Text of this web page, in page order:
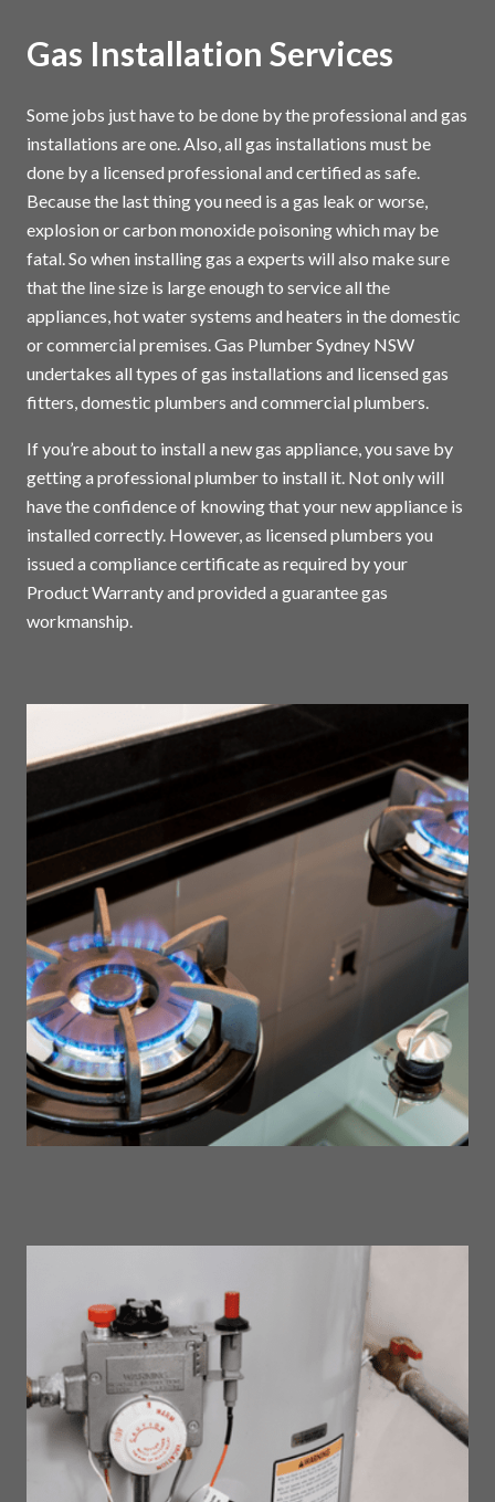
Gas Installation Services
Some jobs just have to be done by the professional and gas
installations are one. Also, all gas installations must be
done by a licensed professional and certified as safe.
Because the last thing you need is a gas leak or worse,
explosion or carbon monoxide poisoning which may be
fatal. So when installing gas a experts will also make sure
that the line size is large enough to service all the
appliances, hot water systems and heaters in the domestic
or commercial premises. Gas Plumber Sydney NSW
undertakes all types of gas installations and licensed gas
fitters, domestic plumbers and commercial plumbers.
If you’re about to install a new gas appliance, you save by
getting a professional plumber to install it. Not only will
have the confidence of knowing that your new appliance is
installed correctly. However, as licensed plumbers you
issued a compliance certificate as required by your
Product Warranty and provided a guarantee gas
workmanship.